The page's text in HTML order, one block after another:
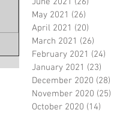
May 2021 (26)
April 2021 (20)
March 2021 (26)
February 2021 (24)
January 2021 (23)
December 2020 (28)
November 2020 (25)
October 2020 (14)